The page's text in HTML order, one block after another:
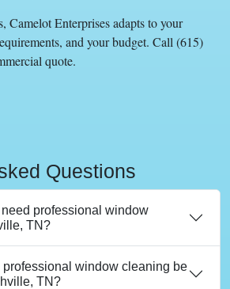
Camelot Enterprises adapts to your
and your budget. Call (615)
quote.
Questions
professional window
TN?
professional window cleaning be
TN?